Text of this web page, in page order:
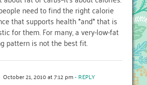
need to find the right calorie
that supports health *and* that is
for them. For many, a very-low-fat
pattern is not the best fit.
October 21, 2010 at 7:12 pm- REPLY